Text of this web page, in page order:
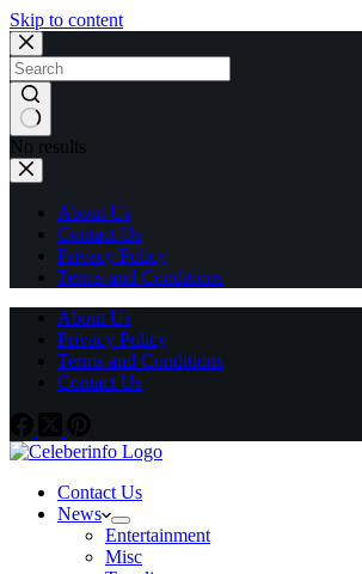
Skip to content
No results
About Us
Contact Us
Privacy Policy
Terms and Conditions
About Us
Privacy Policy
Terms and Conditions
Contact Us
Contact Us
News
Entertainment
Misc